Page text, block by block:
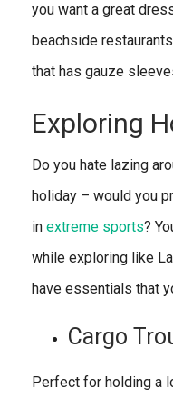
you want a great
beachside
that has gauze
Exploring
Do you hate lazing
holiday – would you
in extreme sports?
while exploring like
have essentials that
Cargo
Perfect for holding a